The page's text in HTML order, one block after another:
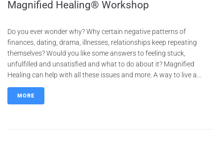
Magnified Healing® Workshop
Do you ever wonder why? Why certain negative patterns of
finances, dating, drama, illnesses, relationships keep repeating
themselves? Would you like some answers to feeling stuck,
unfulfilled and unsatisfied and what to do about it? Magnified
Healing can help with all these issues and more. A way to live a...
MORE